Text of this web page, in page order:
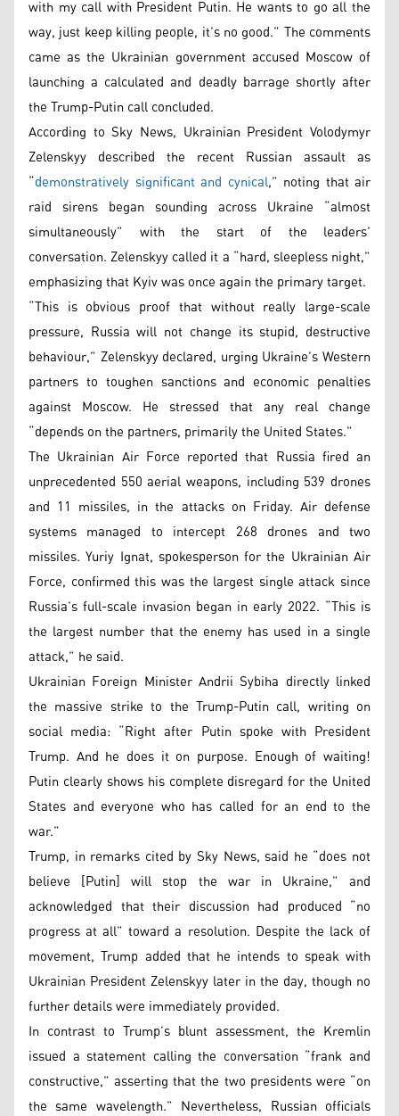
with my call with President Putin. He wants to go all the
way, just keep killing people, it’s no good.” The comments
came as the Ukrainian government accused Moscow of
launching a calculated and deadly barrage shortly after
the Trump-Putin call concluded.
According to Sky News, Ukrainian President Volodymyr
Zelenskyy described the recent Russian assault as
“demonstratively significant and cynical,” noting that air
raid sirens began sounding across Ukraine “almost
simultaneously” with the start of the leaders’
conversation. Zelenskyy called it a “hard, sleepless night,”
emphasizing that Kyiv was once again the primary target.
“This is obvious proof that without really large-scale
pressure, Russia will not change its stupid, destructive
behaviour,” Zelenskyy declared, urging Ukraine’s Western
partners to toughen sanctions and economic penalties
against Moscow. He stressed that any real change
“depends on the partners, primarily the United States.”
The Ukrainian Air Force reported that Russia fired an
unprecedented 550 aerial weapons, including 539 drones
and 11 missiles, in the attacks on Friday. Air defense
systems managed to intercept 268 drones and two
missiles. Yuriy Ignat, spokesperson for the Ukrainian Air
Force, confirmed this was the largest single attack since
Russia’s full-scale invasion began in early 2022. “This is
the largest number that the enemy has used in a single
attack,” he said.
Ukrainian Foreign Minister Andrii Sybiha directly linked
the massive strike to the Trump-Putin call, writing on
social media: “Right after Putin spoke with President
Trump. And he does it on purpose. Enough of waiting!
Putin clearly shows his complete disregard for the United
States and everyone who has called for an end to the
war.”
Trump, in remarks cited by Sky News, said he “does not
believe [Putin] will stop the war in Ukraine,” and
acknowledged that their discussion had produced “no
progress at all” toward a resolution. Despite the lack of
movement, Trump added that he intends to speak with
Ukrainian President Zelenskyy later in the day, though no
further details were immediately provided.
In contrast to Trump’s blunt assessment, the Kremlin
issued a statement calling the conversation “frank and
constructive,” asserting that the two presidents were “on
the same wavelength.” Nevertheless, Russian officials